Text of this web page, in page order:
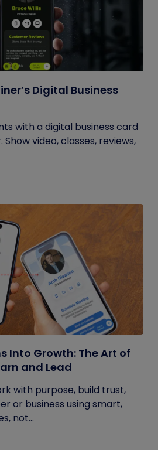
Digital Business
with a digital business card
video, classes, reviews,
Into Growth: The Art of
and Lead
with purpose, build trust,
or business using smart,
not...